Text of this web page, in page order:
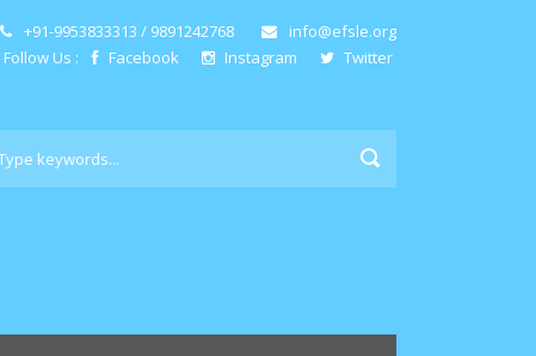
+91-9953833313 / 9891242768
info@efsle.org
Follow Us :
Facebook Instagram Twitter